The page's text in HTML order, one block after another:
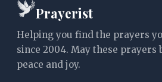
Prayerist
Helping you find the prayers
since 2004. May these prayers
peace and joy.